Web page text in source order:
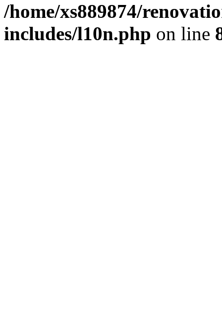
/home/xs889874/
includes/l10n.php on line